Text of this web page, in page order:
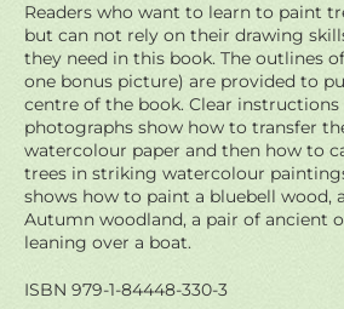
Readers who want to learn to paint
but can not rely on their drawing
they need in this book. The outlines
one bonus picture) are provided to
centre of the book. Clear
photographs show how to transfer
watercolour paper and then how to
trees in striking watercolour
shows how to paint a bluebell wood,
Autumn woodland, a pair of ancient
leaning over a boat.
ISBN 979-1-84448-330-3